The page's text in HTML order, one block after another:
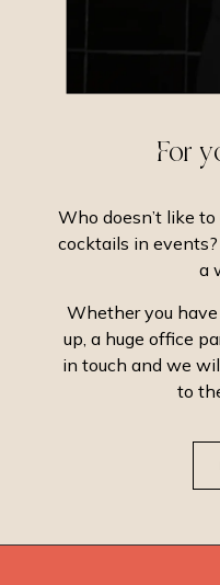
For
Who doesn’t like
cocktails in
a
Whether you
up, a huge office
in touch and we
to